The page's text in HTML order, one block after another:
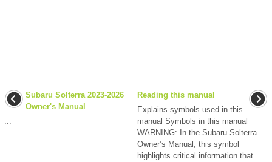
Subaru Solterra 2023-2026
Owner's Manual
...
Reading this manual
Explains symbols used in this
manual Symbols in this manual
WARNING: In the Subaru Solterra
Owner’s Manual, this symbol
highlights critical information that